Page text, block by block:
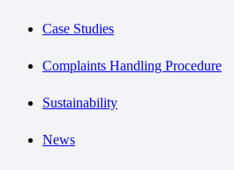
Case Studies
Complaints Handling Procedure
Sustainability
News